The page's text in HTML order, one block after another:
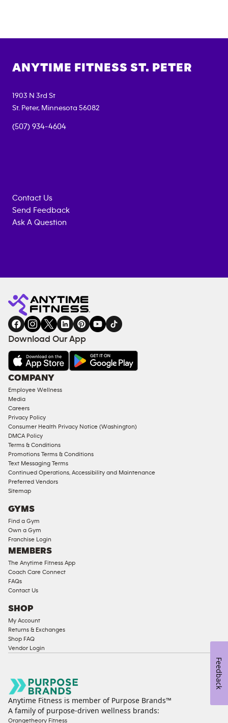
ANYTIME FITNESS ST. PETER
1903 N 3rd St
St. Peter, Minnesota 56082
(507) 934-4604
Contact Us
Send Feedback
Ask A Question
Fitness
gym
INQUIRY
EQUIPMENT
COACHING
SERVICES
FACILITIES
AMENITIES
Under
Approved
Corporate
Memberships
Male
Access
Compliant
Ladies
Access
Compliant
Cardio
Strength
Equipment
Download Our App
COMPANY
Employee Wellness
Media
Careers
Privacy Policy
Consumer Health Privacy Notice (Washington)
DMCA Policy
Terms & Conditions
Promotions Terms & Conditions
Text Messaging Terms
Continued Operations, Accessibility and Maintenance
Preferred Vendors
Sitemap
GYMS
Find a Gym
Own a Gym
Franchise Login
MEMBERS
The Anytime Fitness App
Coach Care Connect
FAQs
Contact Us
SHOP
My Account
Returns & Exchanges
Shop FAQ
Vendor Login
Anytime Fitness is member of Purpose Brands™
A family of purpose-driven wellness brands:
Orangetheory Fitness
Feedback